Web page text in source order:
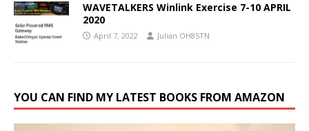
WAVETALKERS Winlink Exercise 7-10 APRIL
2020
April 7, 2022 Julian OH8STN
YOU CAN FIND MY LATEST BOOKS FROM AMAZON